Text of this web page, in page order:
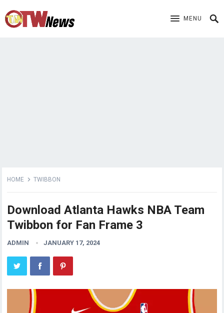
MENU
HOME TWIBBON
Download Atlanta Hawks NBA Team
Twibbon for Fan Frame 3
ADMIN JANUARY 17, 2024